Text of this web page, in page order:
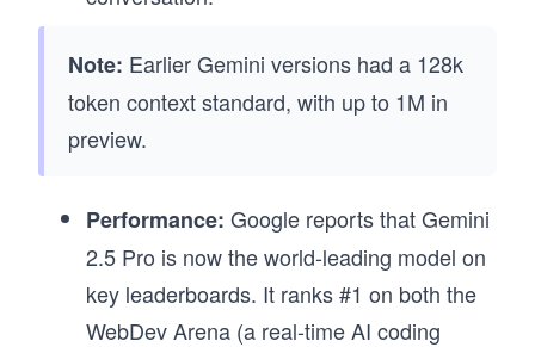
Note: Earlier Gemini versions had a 128k
token context standard, with up to 1M in
preview.
Performance: Google reports that Gemini
2.5 Pro is now the world-leading model on
key leaderboards. It ranks #1 on both the
WebDev Arena (a real-time AI coding